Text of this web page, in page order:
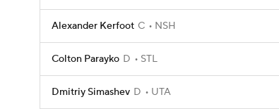
Alexander Kerfoot C NSH
Colton Parayko D STL
Dmitriy Simashev D UTA